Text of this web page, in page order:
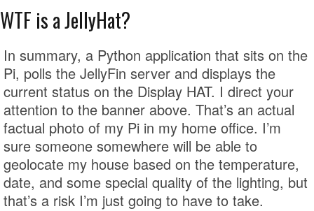
WTF is a JellyHat?
In summary, a Python application that sits on the
Pi, polls the JellyFin server and displays the
current status on the Display HAT. I direct your
attention to the banner above. That’s an actual
factual photo of my Pi in my home office. I’m
sure someone somewhere will be able to
geolocate my house based on the temperature,
date, and some special quality of the lighting, but
that’s a risk I’m just going to have to take.